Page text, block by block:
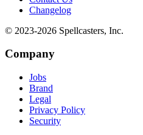
Changelog
© 2023-2026 Spellcasters, Inc.
Company
Jobs
Brand
Legal
Privacy Policy
Security